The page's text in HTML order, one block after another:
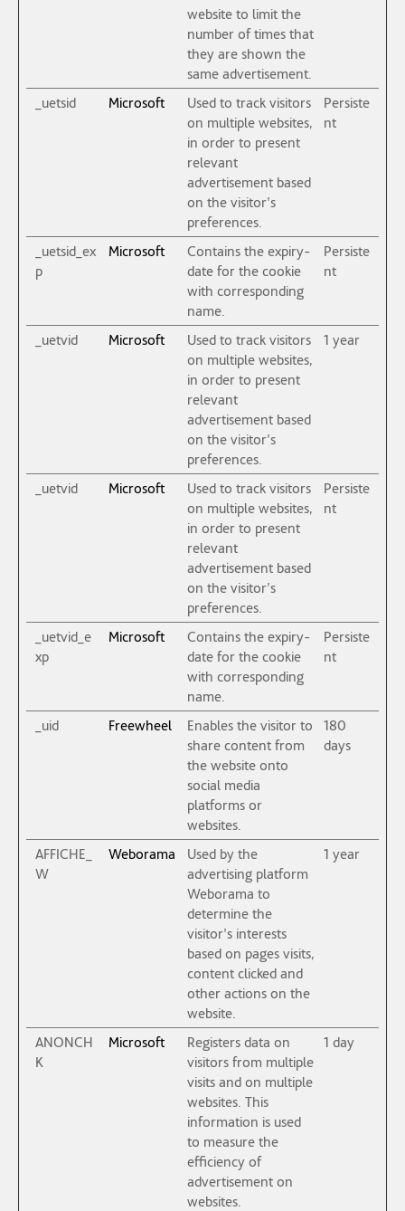
website to limit the
number of times that
they are shown the
same advertisement.
_uetsid
Microsoft
Used to track visitors
on multiple websites,
in order to present
relevant
advertisement based
on the visitor's
preferences.
Persiste
nt
_uetsid_ex
p
Microsoft
Contains the expiry-
date for the cookie
with corresponding
name.
Persiste
nt
_uetvid Microsoft
Used to track visitors
on multiple websites,
in order to present
relevant
advertisement based
on the visitor's
preferences.
1 year
_uetvid Microsoft
Used to track visitors
on multiple websites,
in order to present
relevant
advertisement based
on the visitor's
preferences.
Persiste
nt
_uetvid_e
xp
Microsoft
Contains the expiry-
date for the cookie
with corresponding
name.
Persiste
nt
_uid Freewheel
Enables the visitor to
share content from
the website onto
social media
platforms or
websites.
180
days
AFFICHE_
W
Weborama
Used by the
advertising platform
Weborama to
determine the
visitor's interests
based on pages visits,
content clicked and
other actions on the
website.
1 year
ANONCH
K
Microsoft
Registers data on
visitors from multiple
visits and on multiple
websites. This
information is used
to measure the
efficiency of
advertisement on
websites.
1 day